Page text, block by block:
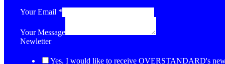
Your Email *
Your Message
Newletter
Yes, I would like to receive OVERSTANDARD's